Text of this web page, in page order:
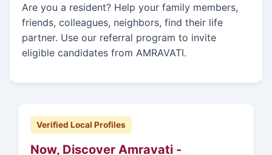
Are you a resident? Help your family members,
friends, colleagues, neighbors, find their life
partner. Use our referral program to invite
eligible candidates from AMRAVATI.
Verified Local Profiles
Now, Discover Amravati -